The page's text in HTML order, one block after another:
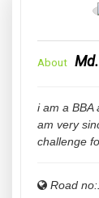
About
i am a BBA
am very
challenge
Road